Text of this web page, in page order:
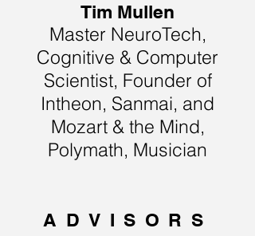
Tim Mullen
Master NeuroTech,
Cognitive & Computer
Scientist, Founder of
Intheon, Sanmai, and
Mozart & the Mind,
Polymath, Musician
ADVISORS